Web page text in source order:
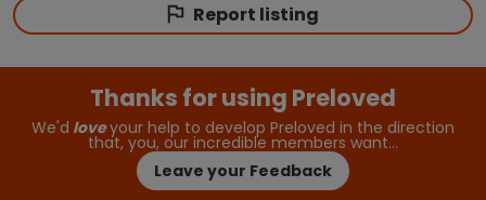
Report listing
Thanks for using Preloved
We'd loveyour help to develop Preloved in the direction
that, you, our incredible members want…
Leave your Feedback